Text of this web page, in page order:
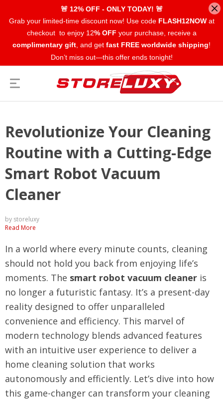
🚨 12% OFF - ONLY TODAY! 🚨
Grab your limited-time discount now! Use code FLASH12NOWat
checkout to enjoy 12% OFF your purchase, receive a
complimentary gift , and get fast FREE worldwide shipping!
Don’t miss out—this offer ends tonight!
Revolutionize Your Cleaning
Routine with a Cutting-Edge
Smart Robot Vacuum
Cleaner
by storeluxy
Read More
In a world where every minute counts, cleaning
should not hold you back from enjoying life’s
moments. The smart robot vacuum cleaner is
no longer a futuristic fantasy. It’s a present-day
reality designed to offer unparalleled
convenience and efficiency. This marvel of
modern technology blends advanced features
with an intuitive user experience to deliver a
home cleaning solution that works
autonomously and efficiently. Let’s dive into how
this game-changer can transform your cleaning